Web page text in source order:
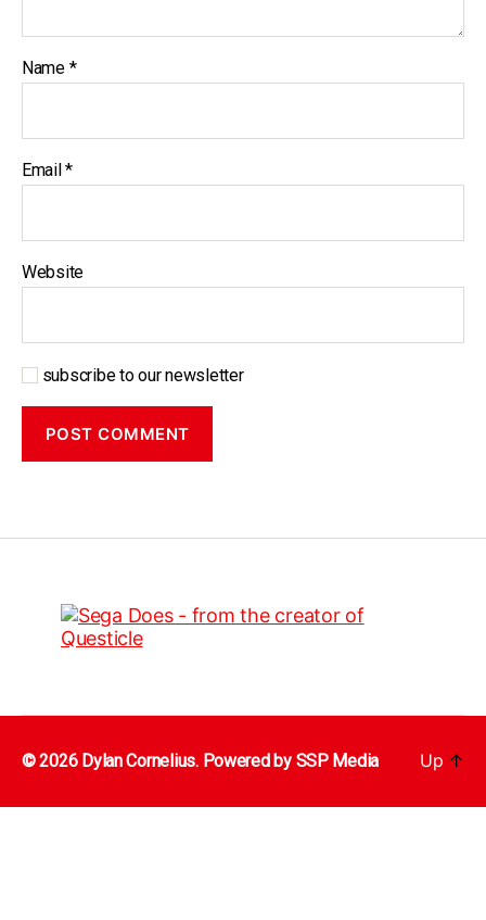
Name *
Email*
Website
subscribe to our newsletter
© 2026 Dylan Cornelius. Powered by SSP Media Up ↑